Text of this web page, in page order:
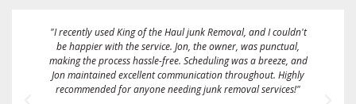
"These guys are great! Fairest price I could find. They gave me a
2 hour window and called me when they were about 15
minutes away. They took a full size box spring mattress and
some bags full of linens and clothing on the same day that I
called them. Sent me an emailed receipt and were very friendly